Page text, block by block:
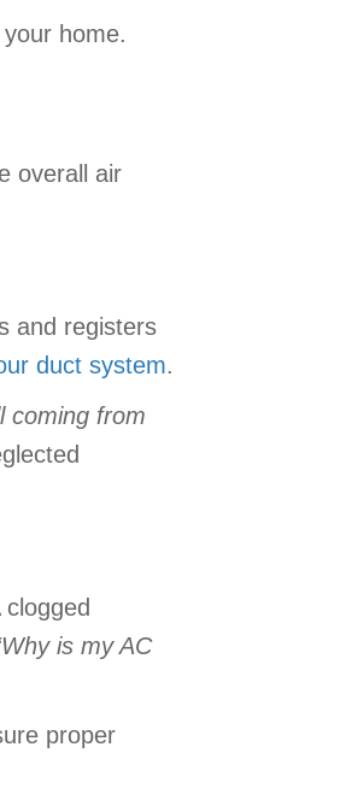
home.
overall air
and registers
duct system.
coming from
Why is my AC
proper